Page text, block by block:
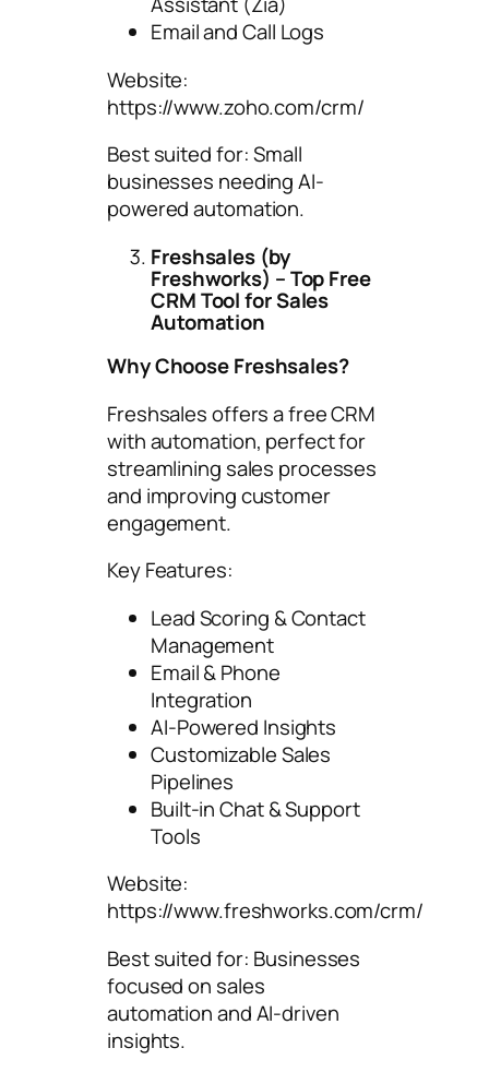
Email and Call Logs
Website:
https://www.zoho.com/crm/
Best suited for: Small
businesses needing AI-
powered automation.
Freshsales (by
Freshworks) – Top Free
CRM Tool for Sales
Automation
Why Choose Freshsales?
Freshsales offers a free CRM
with automation, perfect for
streamlining sales processes
and improving customer
engagement.
Key Features:
Lead Scoring & Contact
Management
Email & Phone
Integration
AI-Powered Insights
Customizable Sales
Pipelines
Built-in Chat & Support
Tools
Website:
https://www.freshworks.com/crm/
Best suited for: Businesses
focused on sales
automation and AI-driven
insights.